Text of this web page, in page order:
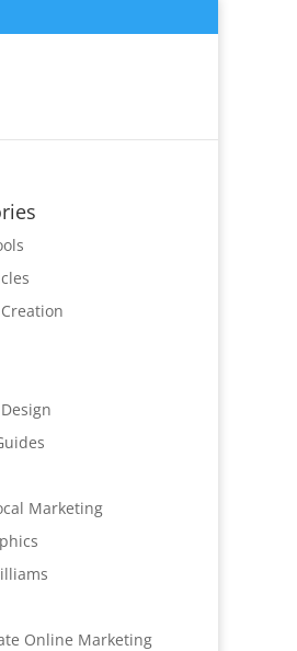
Marketing
Online Marketing